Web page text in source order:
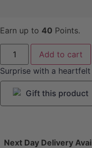
Earn up to 40 Points.
Mutton
Mince
quantity
Add to cart
Surprise with a
Gift this product
Next Day Delivery